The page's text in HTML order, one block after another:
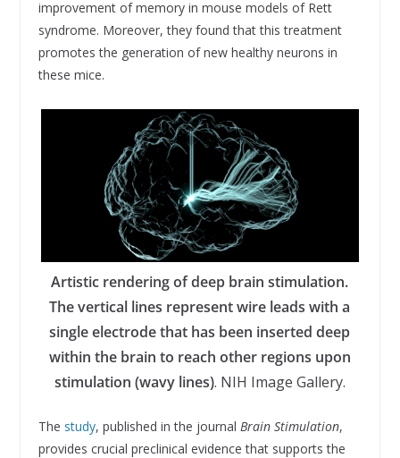
improvement of memory in mouse models of Rett
syndrome. Moreover, they found that this treatment
promotes the generation of new healthy neurons in
these mice.
Artistic rendering of deep brain stimulation.
The vertical lines represent wire leads with a
single electrode that has been inserted deep
within the brain to reach other regions upon
stimulation (wavy lines). NIH Image Gallery.
The study, published in the journal Brain Stimulation,
provides crucial preclinical evidence that supports the